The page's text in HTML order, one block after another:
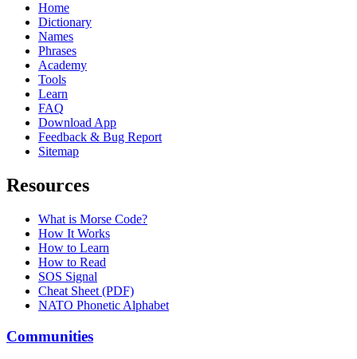
Home
Dictionary
Names
Phrases
Academy
Tools
Learn
FAQ
Download App
Feedback & Bug Report
Sitemap
Resources
What is Morse Code?
How It Works
How to Learn
How to Read
SOS Signal
Cheat Sheet (PDF)
NATO Phonetic Alphabet
Communities